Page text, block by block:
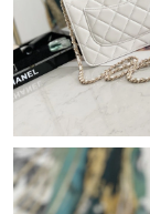
Just Sold: Ian
Just Sold: Lily
Just Sold: Jack